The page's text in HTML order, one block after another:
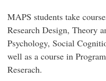
MAPS students take
Research Design, Theory
Psychology, Social
well as a course in
Reserach.